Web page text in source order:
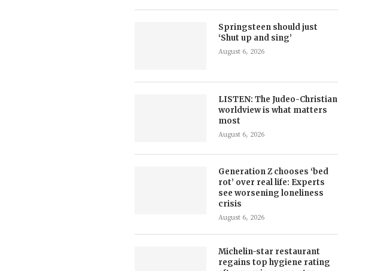
Springsteen should just
‘Shut up and sing’
August 6, 2026
LISTEN: The Judeo-Christian
worldview is what matters
most
August 6, 2026
Generation Z chooses ‘bed
rot’ over real life: Experts
see worsening loneliness
crisis
August 6, 2026
Michelin-star restaurant
regains top hygiene rating